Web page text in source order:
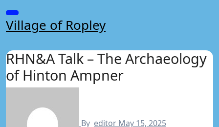
to
content
Village of Ropley
RHN&A Talk – The Archaeology
of Hinton Ampner
By editor May 15, 2025